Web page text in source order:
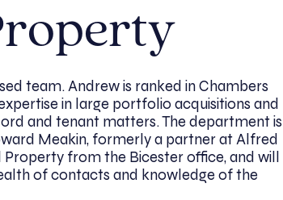
team. Andrew is ranked in Chambers
in large portfolio acquisitions and
and tenant matters. The department is
Meakin, formerly a partner at Alfred
from the Bicester office, and will
of contacts and knowledge of the